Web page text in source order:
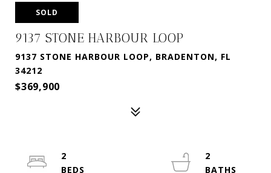
SOLD
9137 STONE HARBOUR LOOP
9137 STONE HARBOUR LOOP, BRADENTON, FL
34212
$369,900
2
2